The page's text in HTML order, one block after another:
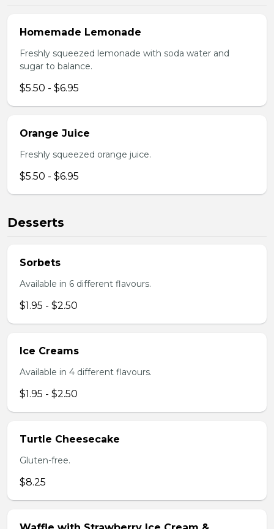
Homemade Lemonade
Freshly squeezed lemonade with soda water and
sugar to balance.
$5.50 - $6.95
Orange Juice
Freshly squeezed orange juice.
$5.50 - $6.95
Desserts
Sorbets
Available in 6 different flavours.
$1.95 - $2.50
Ice Creams
Available in 4 different flavours.
$1.95 - $2.50
Turtle Cheesecake
Gluten-free.
$8.25